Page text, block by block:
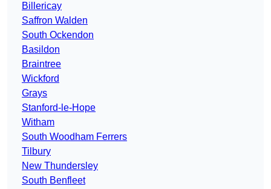
Billericay
Saffron Walden
South Ockendon
Basildon
Braintree
Wickford
Grays
Stanford-le-Hope
Witham
South Woodham Ferrers
Tilbury
New Thundersley
South Benfleet